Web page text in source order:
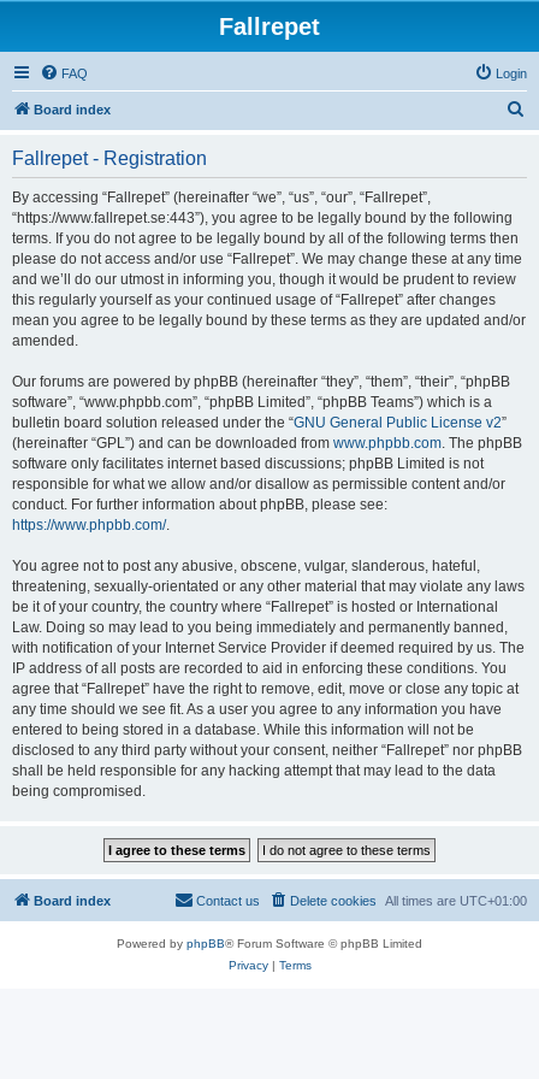
Fallrepet
FAQ Login
Board index
Fallrepet - Registration
By accessing “Fallrepet” (hereinafter “we”, “us”, “our”, “Fallrepet”,
“https://www.fallrepet.se:443”), you agree to be legally bound by the following
terms. If you do not agree to be legally bound by all of the following terms then
please do not access and/or use “Fallrepet”. We may change these at any time
and we’ll do our utmost in informing you, though it would be prudent to review
this regularly yourself as your continued usage of “Fallrepet” after changes
mean you agree to be legally bound by these terms as they are updated and/or
amended.
Our forums are powered by phpBB (hereinafter “they”, “them”, “their”, “phpBB
software”, “www.phpbb.com”, “phpBB Limited”, “phpBB Teams”) which is a
bulletin board solution released under the “GNU General Public License v2”
(hereinafter “GPL”) and can be downloaded from www.phpbb.com. The phpBB
software only facilitates internet based discussions; phpBB Limited is not
responsible for what we allow and/or disallow as permissible content and/or
conduct. For further information about phpBB, please see:
https://www.phpbb.com/.
You agree not to post any abusive, obscene, vulgar, slanderous, hateful,
threatening, sexually-orientated or any other material that may violate any laws
be it of your country, the country where “Fallrepet” is hosted or International
Law. Doing so may lead to you being immediately and permanently banned,
with notification of your Internet Service Provider if deemed required by us. The
IP address of all posts are recorded to aid in enforcing these conditions. You
agree that “Fallrepet” have the right to remove, edit, move or close any topic at
any time should we see fit. As a user you agree to any information you have
entered to being stored in a database. While this information will not be
disclosed to any third party without your consent, neither “Fallrepet” nor phpBB
shall be held responsible for any hacking attempt that may lead to the data
being compromised.
Board index All times are UTC+01:00
Delete cookies
Contact us
Powered by phpBB® Forum Software © phpBB Limited
Privacy| Terms